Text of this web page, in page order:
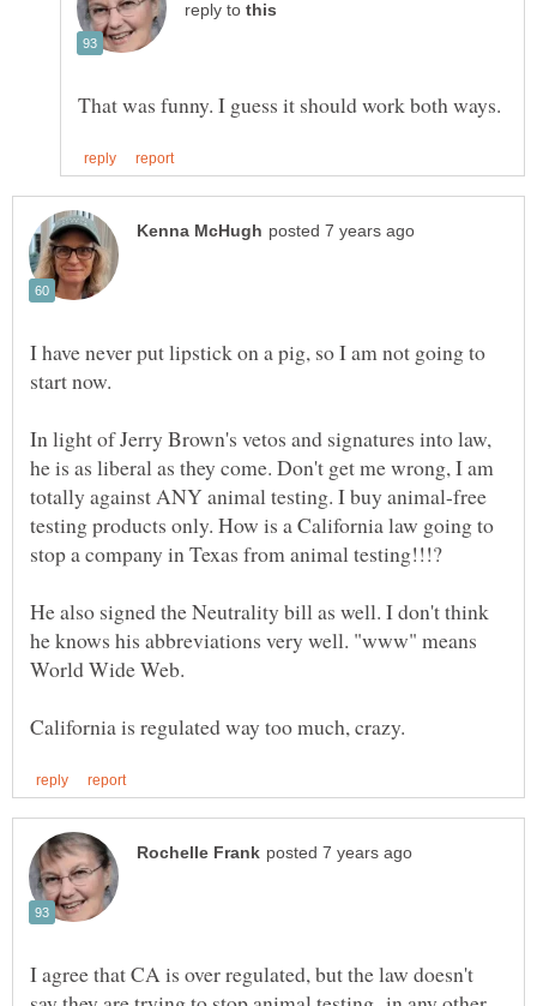
reply to
I have never put lipstick on a pig, so I am not going to
start now.
In light of Jerry Brown's vetos and signatures into law,
he is as liberal as they come. Don't get me wrong, I am
totally against ANY animal testing. I buy animal-free
testing products only. How is a California law going to
stop a company in Texas from animal testing!!!?
He also signed the Neutrality bill as well. I don't think
he knows his abbreviations very well. "www" means
World Wide Web.
I agree that CA is over regulated, but the law doesn't